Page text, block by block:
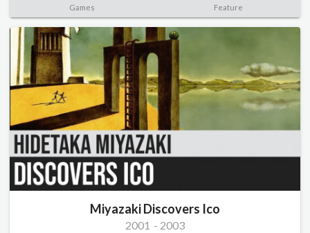
Games Feature
Miyazaki Discovers Ico
2001 - 2003